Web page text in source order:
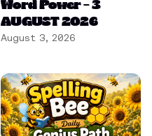
Word Power – 3
AUGUST 2026
August 3, 2026